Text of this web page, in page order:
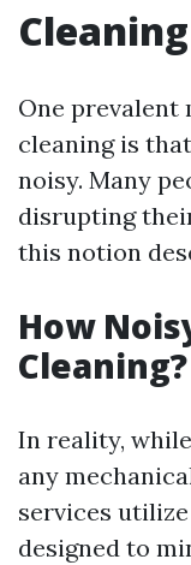
One
cleaning is
noisy. Many
disrupting
this notion
How
Cleaning?
In reality,
any
services
designed to